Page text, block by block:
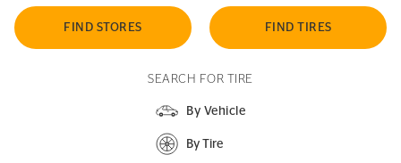
FIND STORES FIND TIRES
SEARCH FOR TIRE
By Vehicle
By Tire